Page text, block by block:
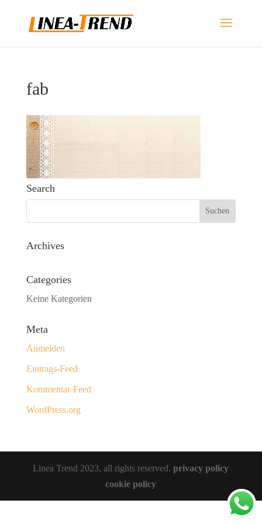
fab
Search
Archives
Categories
Keine Kategorien
Meta
Anmelden
Eintrags-Feed
Kommentar-Feed
WordPress.org
Linea Trend 2023, all rights reserved.privacy policy
cookie policy